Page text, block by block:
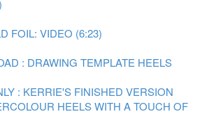
FOIL: VIDEO (6:23)
: DRAWING TEMPLATE HEELS
: KERRIE'S FINISHED VERSION
HEELS WITH A TOUCH OF